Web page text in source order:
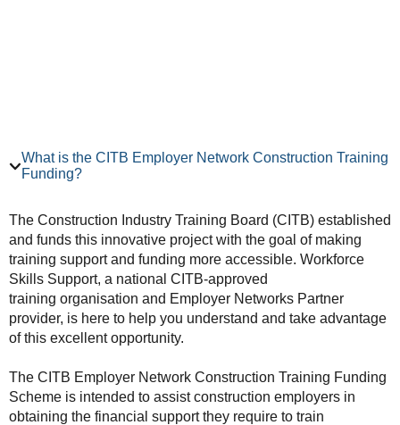
What is the CITB Employer Network Construction Training
Funding?
The Construction Industry Training Board (CITB) established
and funds this innovative project with the goal of making
training support and funding more accessible. Workforce
Skills Support, a national CITB-approved
training organisation and Employer Networks Partner
provider, is here to help you understand and take advantage
of this excellent opportunity.
The CITB Employer Network Construction Training Funding
Scheme is intended to assist construction employers in
obtaining the financial support they require to train